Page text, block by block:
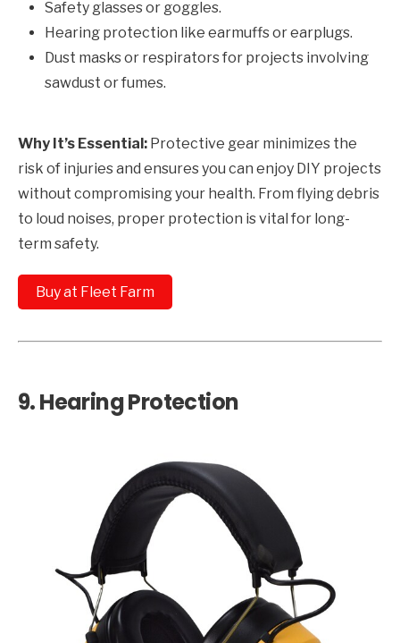
Safety glasses or goggles.
Hearing protection like earmuffs or earplugs.
Dust masks or respirators for projects involving
sawdust or fumes.
Why It’s Essential: Protective gear minimizes the
risk of injuries and ensures you can enjoy DIY projects
without compromising your health. From flying debris
to loud noises, proper protection is vital for long-
term safety.
Buy at Fleet Farm
9.Hearing Protection